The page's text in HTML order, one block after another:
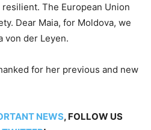
The European Union
Dear Maia, for Moldova, we
von der Leyen.
for her previous and new
NEWS, FOLLOW US